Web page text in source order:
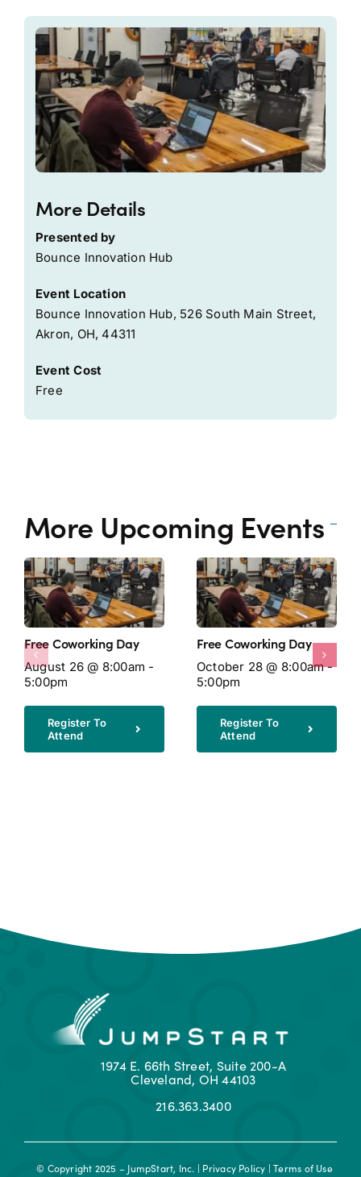
More Details
Presented by
Bounce Innovation Hub
Event Location
Bounce Innovation Hub, 526 South Main Street,
Akron, OH, 44311
Event Cost
Free
More Upcoming Events
Free Coworking Day
August 26 @ 8:00am -
5:00pm
Register To
Attend
Free Coworking Day
October 28 @ 8:00am -
5:00pm
Register To
Attend
1974 E. 66th Street, Suite 200-A
Cleveland, OH 44103
216.363.3400
© Copyright 2025 – JumpStart, Inc. | Privacy Policy |Terms of Use